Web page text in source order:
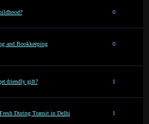
0
and Bookkeeping
0
friendly gift? 1
During Transit in Delhi
1